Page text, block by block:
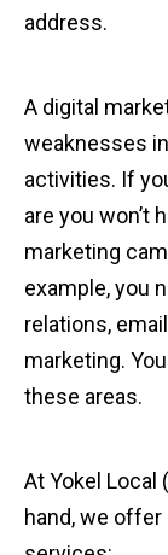
address.
A digital
weaknesses
activities. If
are you won’t
marketing
example, you
relations,
marketing.
these areas.
At Yokel Local
hand, we